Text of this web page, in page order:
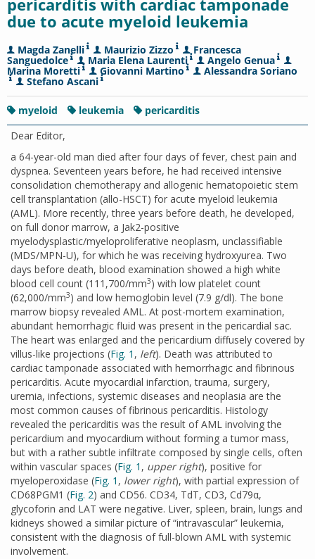
pericarditis with cardiac tamponade
due to acute myeloid leukemia
Magda Zanelli Maurizio Zizzo Francesca
Sanguedolce Maria Elena Laurenti Angelo Genua
Marina Moretti Giovanni Martino Alessandra Soriano
Stefano Ascani
myeloid leukemia
pericarditis
Dear Editor,
a 64-year-old man died after four days of fever, chest pain and
dyspnea. Seventeen years before, he had received intensive
consolidation chemotherapy and allogenic hematopoietic stem
cell transplantation (allo-HSCT) for acute myeloid leukemia
(AML). More recently, three years before death, he developed,
on full donor marrow, a Jak2-positive
myelodysplastic/myeloproliferative neoplasm, unclassifiable
(MDS/MPN-U), for which he was receiving hydroxyurea. Two
days before death, blood examination showed a high white
blood cell count (111,700/mm3) with low platelet count
(62,000/mm3) and low hemoglobin level (7.9 g/dl). The bone
marrow biopsy revealed AML. At post-mortem examination,
abundant hemorrhagic fluid was present in the pericardial sac.
The heart was enlarged and the pericardium diffusely covered by
villus-like projections (Fig. 1 , left). Death was attributed to
cardiac tamponade associated with hemorrhagic and fibrinous
pericarditis. Acute myocardial infarction, trauma, surgery,
uremia, infections, systemic diseases and neoplasia are the
most common causes of fibrinous pericarditis. Histology
revealed the pericarditis was the result of AML involving the
pericardium and myocardium without forming a tumor mass,
but with a rather subtle infiltrate composed by single cells, often
within vascular spaces (Fig. 1 , upper right), positive for
myeloperoxidase (Fig. 1 , lower right), with partial expression of
CD68PGM1 (Fig. 2) and CD56. CD34, TdT, CD3, Cd79α,
glycoforin and LAT were negative. Liver, spleen, brain, lungs and
kidneys showed a similar picture of “intravascular” leukemia,
consistent with the diagnosis of full-blown AML with systemic
involvement.